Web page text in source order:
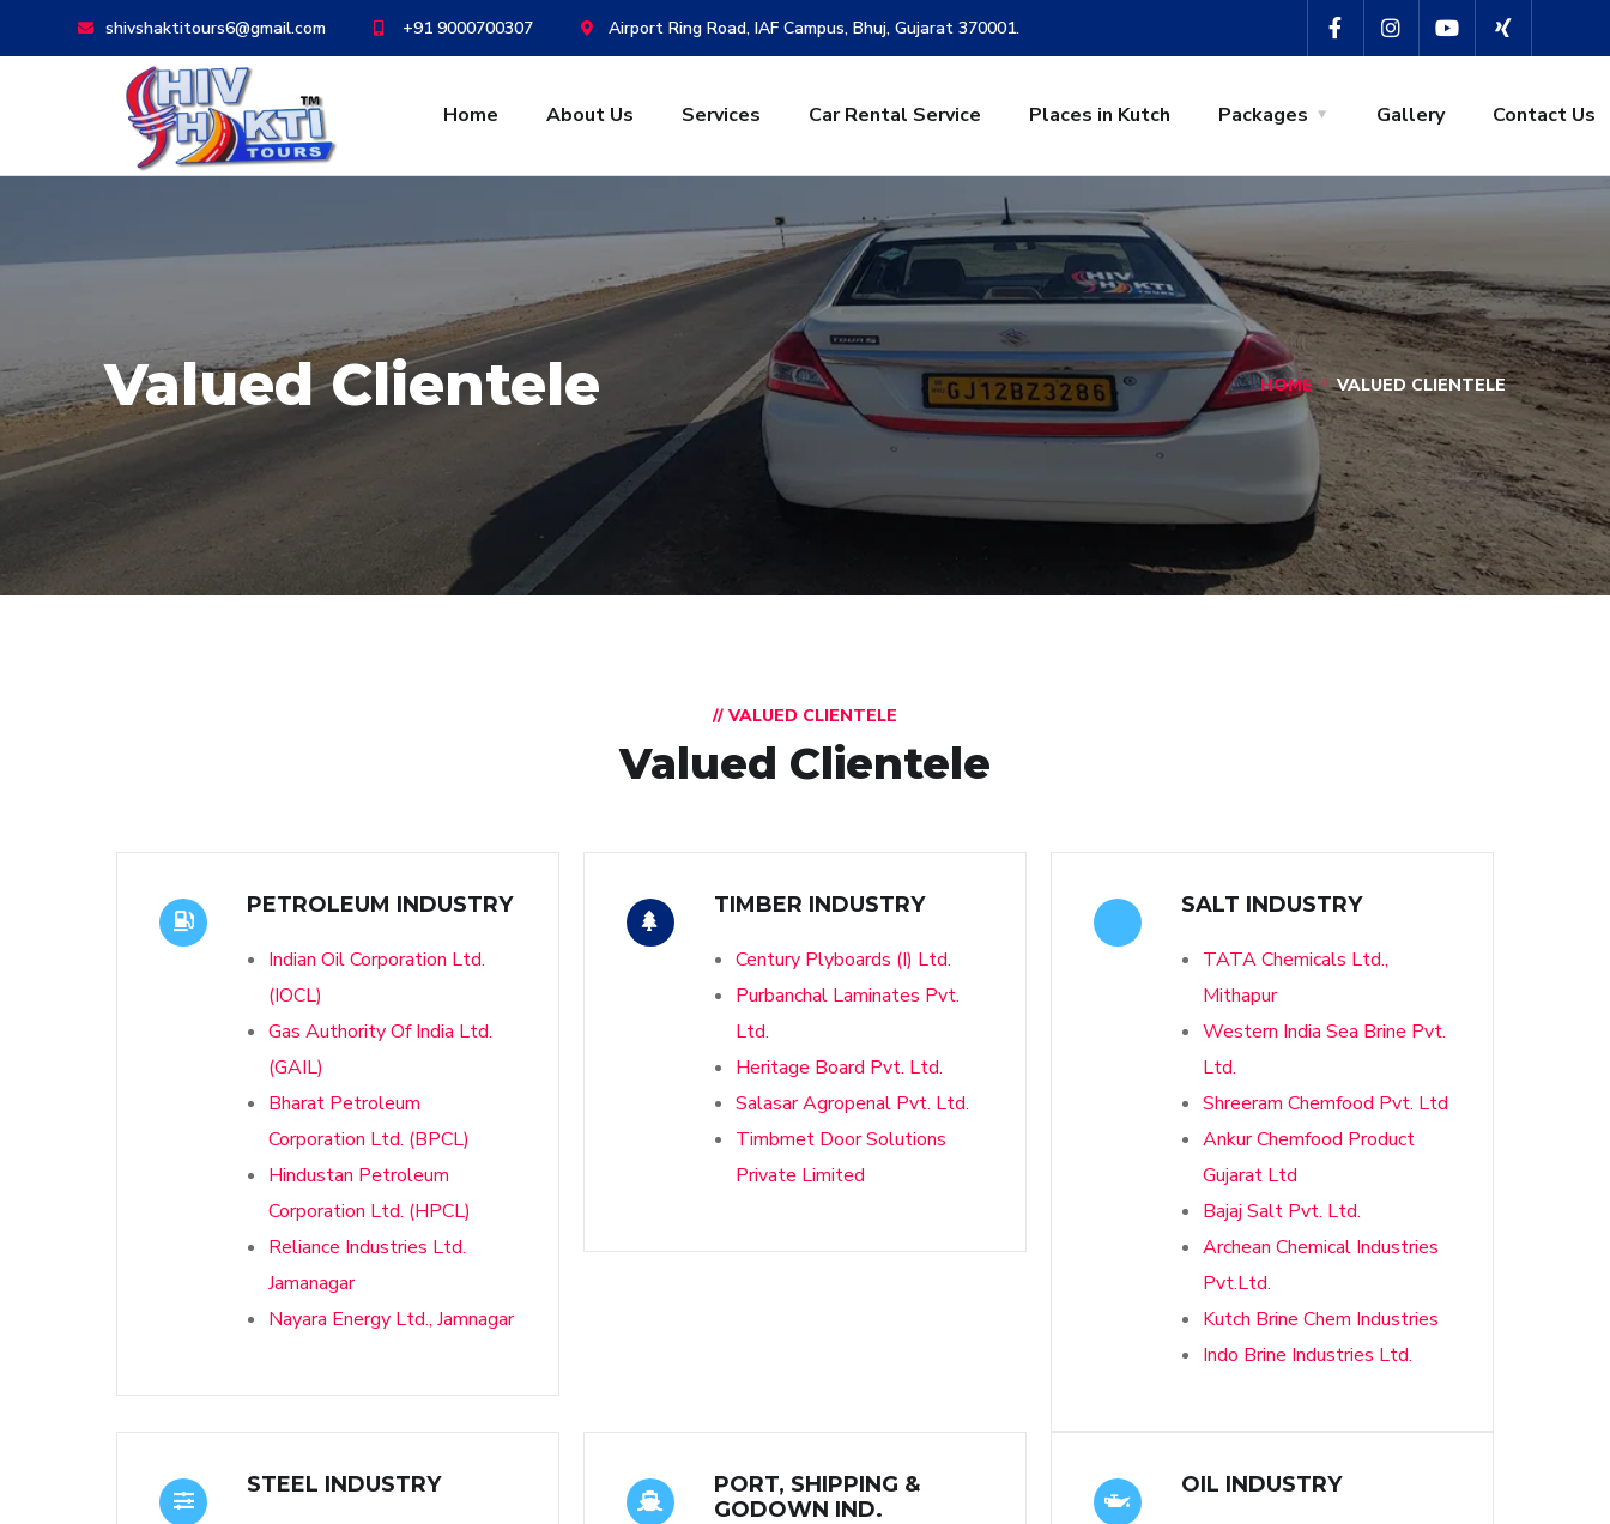
shivshaktitours6@gmail.com +91 9000700307 Airport Ring Road, IAF Campus, Bhuj, Gujarat 370001.
Home About Us Services Car Rental Service Places in Kutch Packages Gallery Contact Us
Valued Clientele HOME VALUED CLIENTELE
// VALUED CLIENTELE
Valued Clientele
PETROLEUM INDUSTRY
Indian Oil Corporation Ltd.
(IOCL)
Gas Authority Of India Ltd.
(GAIL)
Bharat Petroleum
Corporation Ltd. (BPCL)
Hindustan Petroleum
Corporation Ltd. (HPCL)
Reliance Industries Ltd.
Jamanagar
Nayara Energy Ltd., Jamnagar
TIMBER INDUSTRY
Century Plyboards (I) Ltd.
Purbanchal Laminates Pvt.
Ltd.
Heritage Board Pvt. Ltd.
Salasar Agropenal Pvt. Ltd.
Timbmet Door Solutions
Private Limited
SALT INDUSTRY
TATA Chemicals Ltd.,
Mithapur
Western India Sea Brine Pvt.
Ltd.
Shreeram Chemfood Pvt. Ltd
Ankur Chemfood Product
Gujarat Ltd
Bajaj Salt Pvt. Ltd.
Archean Chemical Industries
Pvt.Ltd.
Kutch Brine Chem Industries
Indo Brine Industries Ltd.
STEEL INDUSTRY
PORT, SHIPPING &
GODOWN IND.
OIL INDUSTRY